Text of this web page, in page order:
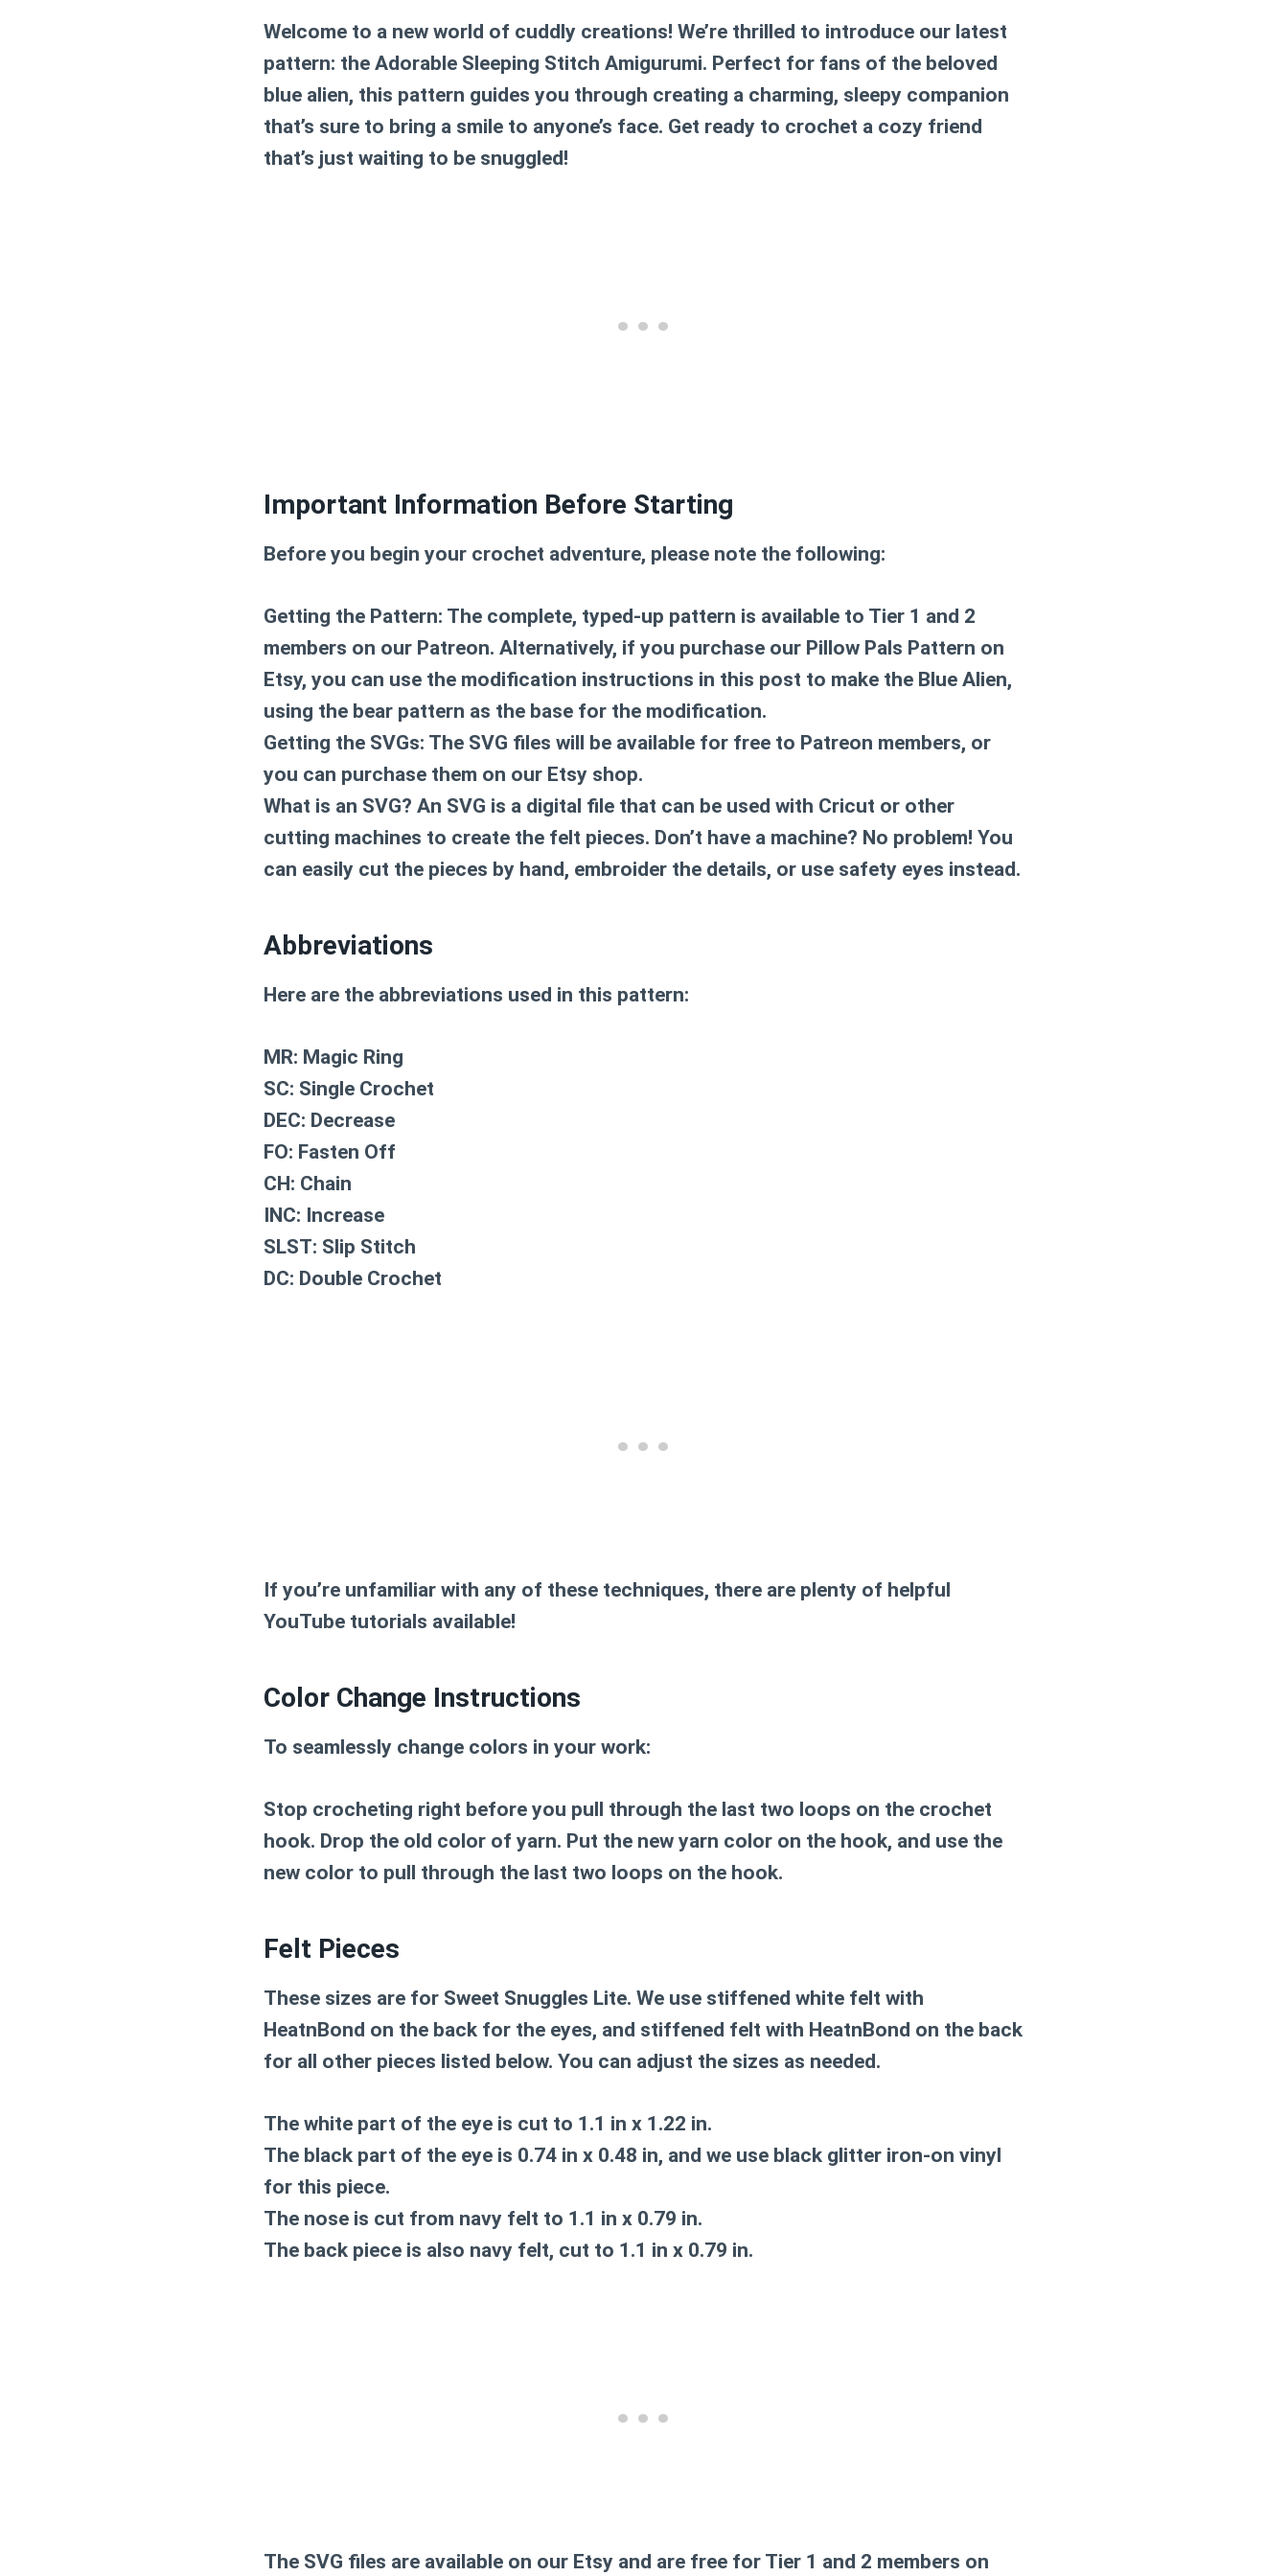
Welcome to a new world of cuddly creations! We’re thrilled to introduce our latest
pattern: the Adorable Sleeping Stitch Amigurumi. Perfect for fans of the beloved
blue alien, this pattern guides you through creating a charming, sleepy companion
that’s sure to bring a smile to anyone’s face. Get ready to crochet a cozy friend
that’s just waiting to be snuggled!
Important Information Before Starting
Before you begin your crochet adventure, please note the following:
Getting the Pattern: The complete, typed-up pattern is available to Tier 1 and 2
members on our Patreon. Alternatively, if you purchase our Pillow Pals Pattern on
Etsy, you can use the modification instructions in this post to make the Blue Alien,
using the bear pattern as the base for the modification.
Getting the SVGs: The SVG files will be available for free to Patreon members, or
you can purchase them on our Etsy shop.
What is an SVG? An SVG is a digital file that can be used with Cricut or other
cutting machines to create the felt pieces. Don’t have a machine? No problem! You
can easily cut the pieces by hand, embroider the details, or use safety eyes instead.
Abbreviations
Here are the abbreviations used in this pattern:
MR: Magic Ring
SC: Single Crochet
DEC: Decrease
FO: Fasten Off
CH: Chain
INC: Increase
SLST: Slip Stitch
DC: Double Crochet
If you’re unfamiliar with any of these techniques, there are plenty of helpful
YouTube tutorials available!
Color Change Instructions
To seamlessly change colors in your work:
Stop crocheting right before you pull through the last two loops on the crochet
hook. Drop the old color of yarn. Put the new yarn color on the hook, and use the
new color to pull through the last two loops on the hook.
Felt Pieces
These sizes are for Sweet Snuggles Lite. We use stiffened white felt with
HeatnBond on the back for the eyes, and stiffened felt with HeatnBond on the back
for all other pieces listed below. You can adjust the sizes as needed.
The white part of the eye is cut to 1.1 in x 1.22 in.
The black part of the eye is 0.74 in x 0.48 in, and we use black glitter iron-on vinyl
for this piece.
The nose is cut from navy felt to 1.1 in x 0.79 in.
The back piece is also navy felt, cut to 1.1 in x 0.79 in.
The SVG files are available on our Etsy and are free for Tier 1 and 2 members on